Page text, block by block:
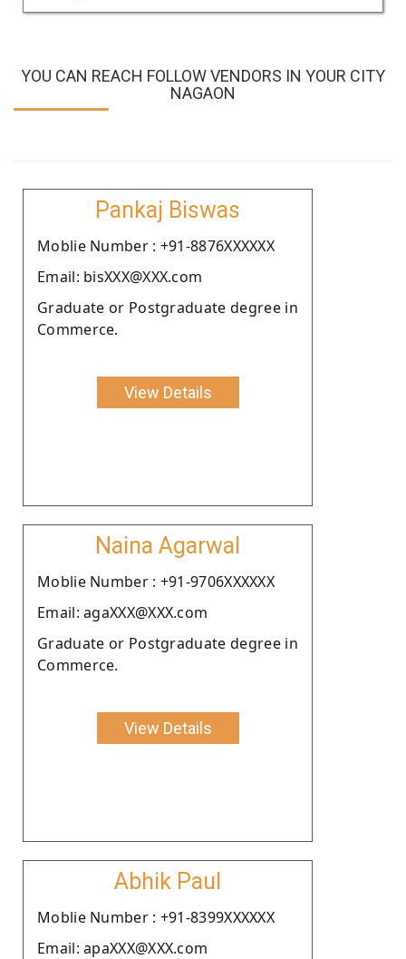
YOU CAN REACH FOLLOW VENDORS IN YOUR CITY
NAGAON
Pankaj Biswas
Moblie Number : +91-8876XXXXXX
Email: bisXXX@XXX.com
Graduate or Postgraduate degree in
Commerce.
View Details
Naina Agarwal
Moblie Number : +91-9706XXXXXX
Email: agaXXX@XXX.com
Graduate or Postgraduate degree in
Commerce.
View Details
Abhik Paul
Moblie Number : +91-8399XXXXXX
Email: apaXXX@XXX.com